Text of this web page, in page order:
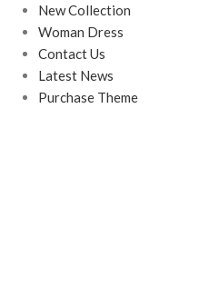
New Collection
Woman Dress
Contact Us
Latest News
Purchase Theme